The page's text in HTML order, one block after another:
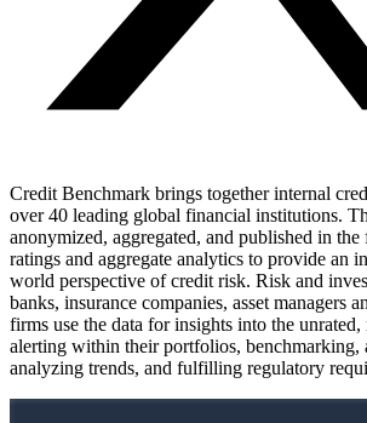
Credit Benchmark brings together internal
over 40 leading global financial institutions.
anonymized, aggregated, and published in the
ratings and aggregate analytics to provide an
world perspective of credit risk. Risk and
banks, insurance companies, asset managers
firms use the data for insights into the
alerting within their portfolios, benchmarking,
analyzing trends, and fulfilling regulatory